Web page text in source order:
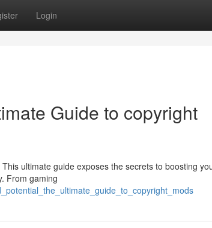
Login
Guide to copyright
ultimate guide exposes the secrets to boosting
From gaming